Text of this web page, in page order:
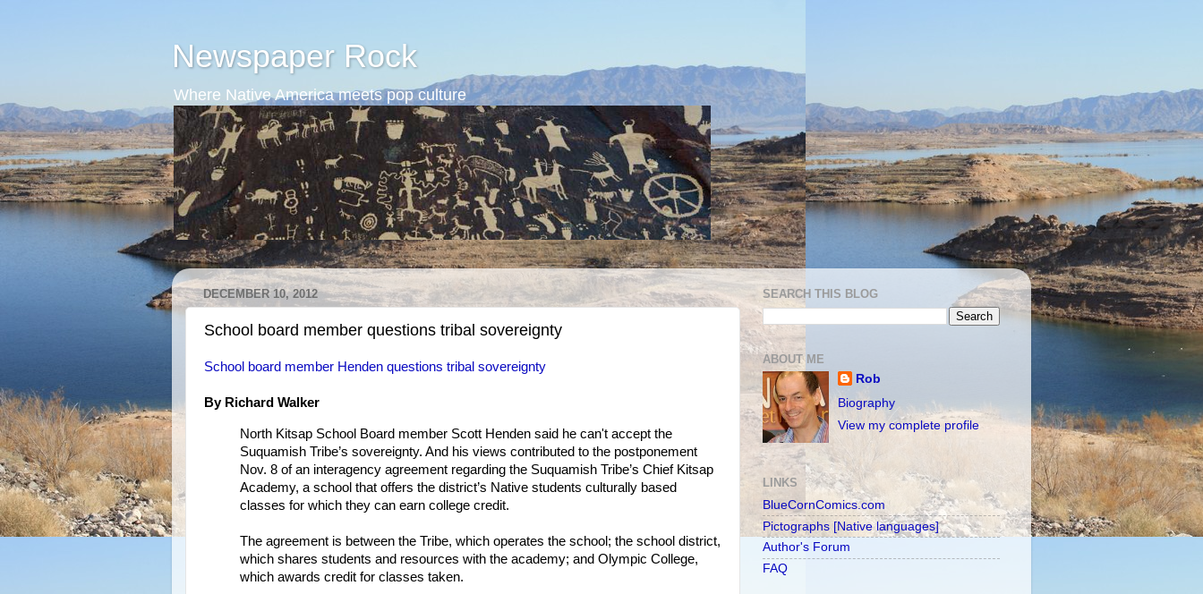
Newspaper Rock
Where Native America meets pop culture
DECEMBER 10, 2012
School board member questions tribal sovereignty
School board member Henden questions tribal sovereignty
By Richard Walker
North Kitsap School Board member Scott Henden said he can't accept the
Suquamish Tribe’s sovereignty. And his views contributed to the postponement
Nov. 8 of an interagency agreement regarding the Suquamish Tribe’s Chief Kitsap
Academy, a school that offers the district’s Native students culturally based
classes for which they can earn college credit.
The agreement is between the Tribe, which operates the school; the school district,
which shares students and resources with the academy; and Olympic College,
which awards credit for classes taken.
SEARCH THIS BLOG
ABOUT ME
Rob
Biography
View my complete profile
LINKS
BlueCornComics.com
Pictographs [Native languages]
Author's Forum
FAQ